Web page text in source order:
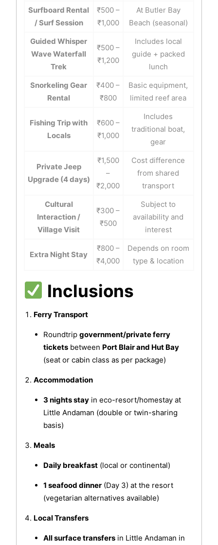
Surfboard Rental
/ Surf Session
₹500 –
₹1,000
At Butler Bay
Beach (seasonal)
Guided Whisper
Wave Waterfall
Trek
₹500 –
₹1,200
Includes local
guide + packed
lunch
Snorkeling Gear
Rental
₹400 –
₹800
Basic equipment,
limited reef area
Fishing Trip with
Locals
₹600 –
₹1,000
Includes
traditional boat,
gear
Private Jeep
Upgrade (4 days)
₹1,500
–
₹2,000
Cost difference
from shared
transport
Cultural
Interaction /
Village Visit
₹300 –
₹500
Subject to
availability and
interest
Extra Night Stay
₹800 –
₹4,000
Depends on room
type & location
Inclusions
Ferry Transport
Roundtrip government/private ferry
ticketsbetween Port Blair and Hut Bay
(seat or cabin class as per package)
Accommodation
3 nights stayin eco-resort/homestay at
Little Andaman (double or twin-sharing
basis)
Meals
Daily breakfast(local or continental)
1 seafood dinner(Day 3) at the resort
(vegetarian alternatives available)
Local Transfers
All surface transfersin Little Andaman in